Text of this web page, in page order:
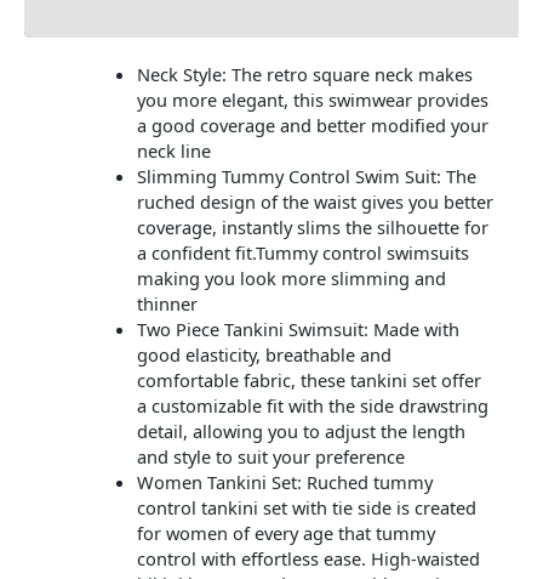
Neck Style: The retro square neck makes
you more elegant, this swimwear provides
a good coverage and better modified your
neck line
Slimming Tummy Control Swim Suit: The
ruched design of the waist gives you better
coverage, instantly slims the silhouette for
a confident fit.Tummy control swimsuits
making you look more slimming and
thinner
Two Piece Tankini Swimsuit: Made with
good elasticity, breathable and
comfortable fabric, these tankini set offer
a customizable fit with the side drawstring
detail, allowing you to adjust the length
and style to suit your preference
Women Tankini Set: Ruched tummy
control tankini set with tie side is created
for women of every age that tummy
control with effortless ease. High-waisted